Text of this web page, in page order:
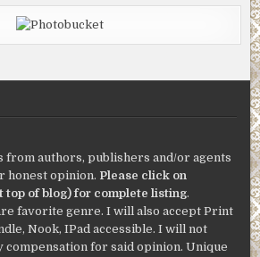
from authors, publishers and/or agents
honest opinion. Please click on
top of blog) for complete listing.
favorite genre. I will also accept Print
Nook, IPad accessible. I will not
compensation for said opinion. Unique